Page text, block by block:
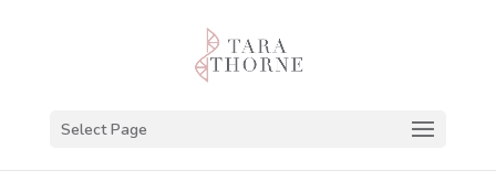
Select Page